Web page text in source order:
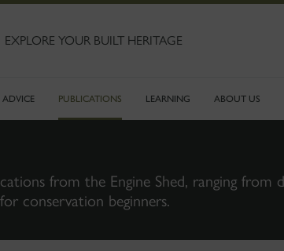
EXPLORE YOUR BUILT HERITAGE
PUBLICATIONS LEARNING ABOUT US
from the Engine Shed, ranging from
conservation beginners.